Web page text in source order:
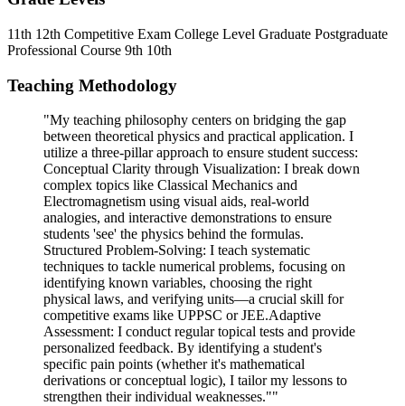
11th 12th Competitive Exam College Level Graduate Postgraduate
Professional Course 9th 10th
Teaching Methodology
"My teaching philosophy centers on bridging the gap
between theoretical physics and practical application. I
utilize a three-pillar approach to ensure student success: ​
Conceptual Clarity through Visualization: I break down
complex topics like Classical Mechanics and
Electromagnetism using visual aids, real-world
analogies, and interactive demonstrations to ensure
students 'see' the physics behind the formulas. ​
Structured Problem-Solving: I teach systematic
techniques to tackle numerical problems, focusing on
identifying known variables, choosing the right
physical laws, and verifying units—a crucial skill for
competitive exams like UPPSC or JEE. ​Adaptive
Assessment: I conduct regular topical tests and provide
personalized feedback. By identifying a student's
specific pain points (whether it's mathematical
derivations or conceptual logic), I tailor my lessons to
strengthen their individual weaknesses.""